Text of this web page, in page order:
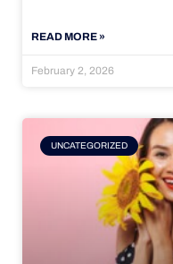
READ MORE »
February 2, 2026
UNCATEGORIZED